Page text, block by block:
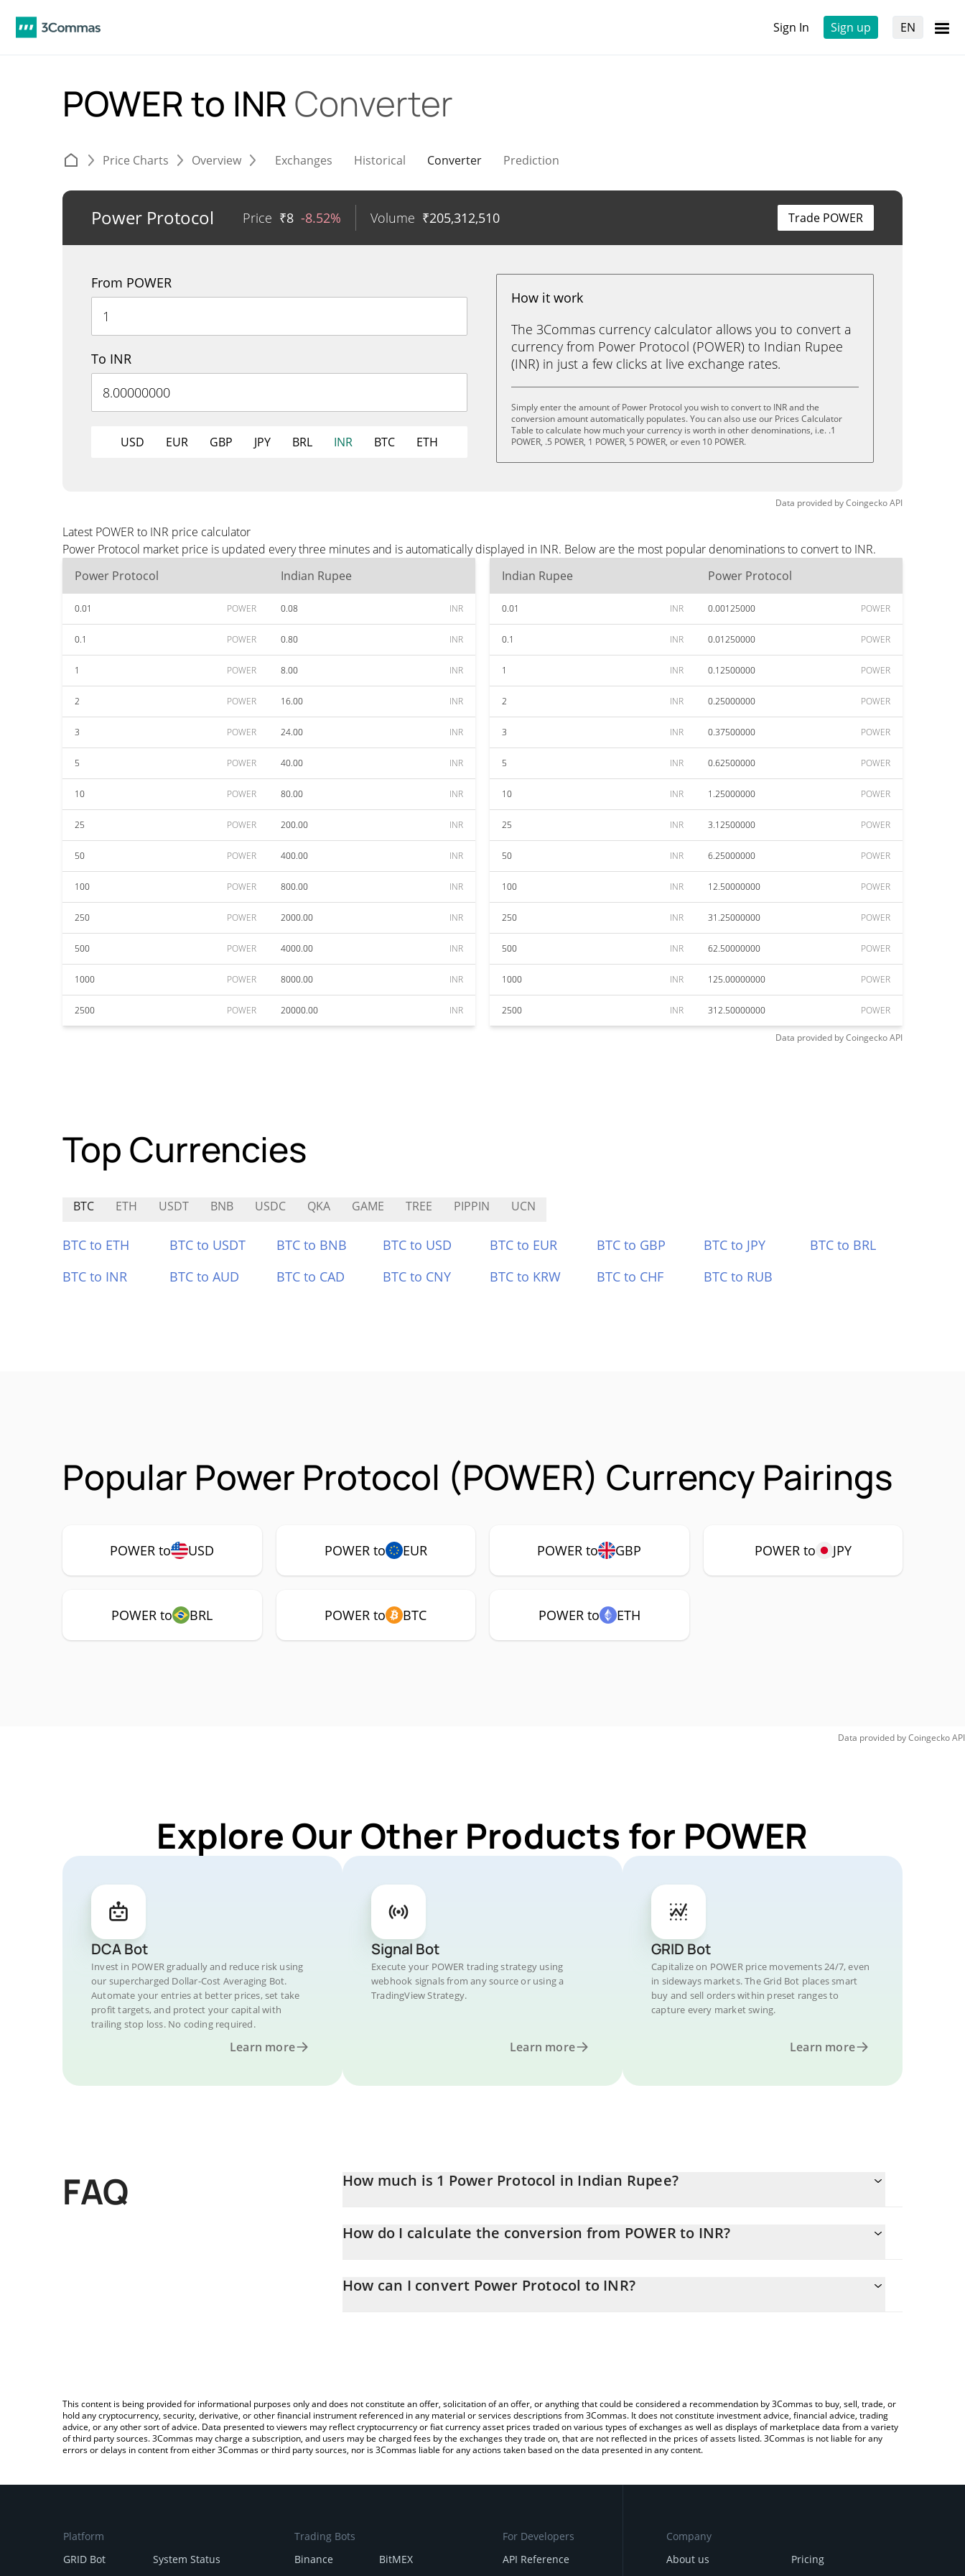
Sign In Sign up EN
POWER to INR Converter
Price Charts Overview Exchanges Historical Converter Prediction
Power Protocol Price ₹8 -8.52% Volume ₹205,312,510 Trade POWER
From POWER
To INR
USD EUR GBP JPY BRL INR BTC ETH
How it work
The 3Commas currency calculator allows you to convert a
currency from Power Protocol (POWER) to Indian Rupee
(INR) in just a few clicks at live exchange rates.
Simply enter the amount of Power Protocol you wish to convert to INR and the
conversion amount automatically populates. You can also use our Prices Calculator
Table to calculate how much your currency is worth in other denominations, i.e. .1
POWER, .5 POWER, 1 POWER, 5 POWER, or even 10 POWER.
Data provided byCoingeckoAPI
Latest POWER to INR price calculator
Power Protocol market price is updated every three minutes and is automatically displayed in INR. Below are the most popular denominations to convert to INR.
Power Protocol
Indian Rupee
0.01 POWER 0.08 INR
0.1 POWER 0.80 INR
1 POWER 8.00 INR
2 POWER 16.00 INR
3 POWER 24.00 INR
5 POWER 40.00 INR
10 POWER 80.00 INR
25 POWER 200.00 INR
50 POWER 400.00 INR
100 POWER 800.00 INR
250 POWER 2000.00 INR
500 POWER 4000.00 INR
1000 POWER 8000.00 INR
2500 POWER 20000.00 INR
Indian Rupee Power Protocol
0.01 INR 0.00125000 POWER
0.1 INR 0.01250000 POWER
1 INR 0.12500000 POWER
2 INR 0.25000000 POWER
3 INR 0.37500000 POWER
5 INR 0.62500000 POWER
10 INR 1.25000000 POWER
25 INR 3.12500000 POWER
50 INR 6.25000000 POWER
100 INR 12.50000000 POWER
250 INR 31.25000000 POWER
500 INR 62.50000000 POWER
1000 INR 125.00000000 POWER
2500 INR 312.50000000 POWER
Data provided byCoingeckoAPI
Top Currencies
BTC ETH USDT BNB USDC QKA GAME TREE PIPPIN UCN
BTC to ETH BTC to USDT BTC to BNB BTC to USD BTC to EUR BTC to GBP BTC to JPY
BTC to BRL
BTC to INR
BTC to AUD BTC to CAD BTC to CNY BTC to KRW BTC to CHF BTC to RUB
Popular Power Protocol (POWER) Currency Pairings
POWER to USD POWER to EUR POWER to GBP POWER to JPY
POWER to BRL POWER to BTC POWER to ETH
Data provided byCoingeckoAPI
Explore Our Other Products for POWER
DCA Bot
Invest in POWER gradually and reduce risk using
our supercharged Dollar-Cost Averaging Bot.
Automate your entries at better prices, set take
profit targets, and protect your capital with
trailing stop loss. No coding required.
Learn more
Signal Bot
Execute your POWER trading strategy using
webhook signals from any source or using a
TradingView Strategy.
Learn more
GRID Bot
Capitalize on POWER price movements 24/7, even
in sideways markets. The Grid Bot places smart
buy and sell orders within preset ranges to
capture every market swing.
Learn more
FAQ How much is 1 Power Protocol in Indian Rupee?
How do I calculate the conversion from POWER to INR?
simply entering the amount of Power Protocol in the corresponding field and will automatically convert the value in
How can I convert Power Protocol to INR?
This content is being provided for informational purposes only and does not constitute an offer, solicitation of an offer, or anything that could be considered a recommendation by 3Commas to buy, sell, trade, or
hold any cryptocurrency, security, derivative, or other financial instrument referenced in any material or services descriptions from 3Commas. It does not constitute investment advice, financial advice, trading
advice, or any other sort of advice. Data presented to viewers may reflect cryptocurrency or fiat currency asset prices traded on various types of exchanges as well as displays of marketplace data from a variety
of third party sources. 3Commas may charge a subscription, and users may be charged fees by the exchanges they trade on, that are not reflected in the prices of assets listed. 3Commas is not liable for any
errors or delays in content from either 3Commas or third party sources, nor is 3Commas liable for any actions taken based on the data presented in any content.
Platform
GRID Bot
System Status
Trading Bots
Binance
BitMEX
For Developers
API Reference
Company
About us
Pricing